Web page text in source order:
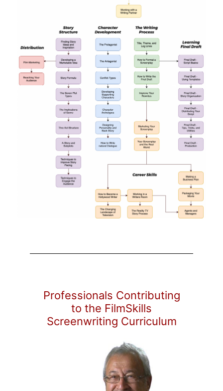
Professionals Contributing
to the FilmSkills
Screenwriting Curriculum